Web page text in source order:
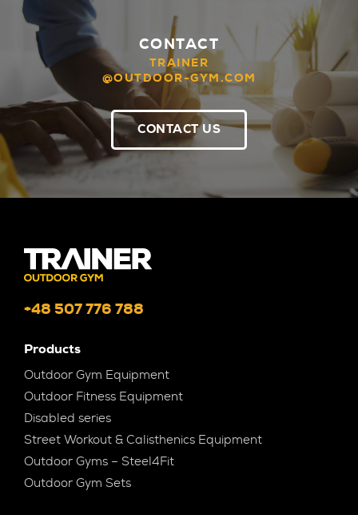
CONTACT
TRAINER
@OUTDOOR-GYM.COM
CONTACT US
+48 507 776 788
Products
Outdoor Gym Equipment
Outdoor Fitness Equipment
Disabled series
Street Workout & Calisthenics Equipment
Outdoor Gyms – Steel4Fit
Outdoor Gym Sets